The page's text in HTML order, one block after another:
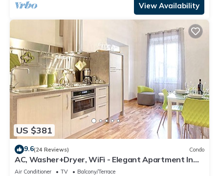
View Availability
US $381
9.6(24 Reviews) Condo
AC, Washer+Dryer, WiFi - Elegant Apartment In
The Noblest District of Florence,
Air Conditioner TV
Balcony/Terrace